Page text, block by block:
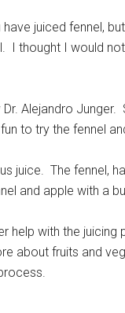
juiced fennel,
I thought I would
Alejandro Junger.
to try the fennel
juice. The fennel,
and apple with a
help with the juicing
about fruits and